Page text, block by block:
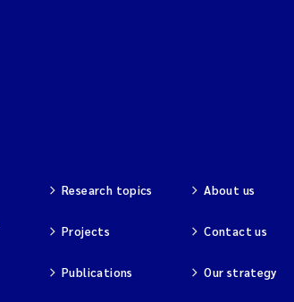
Research topics
Projects
Publications
About us
Contact us
Our strategy